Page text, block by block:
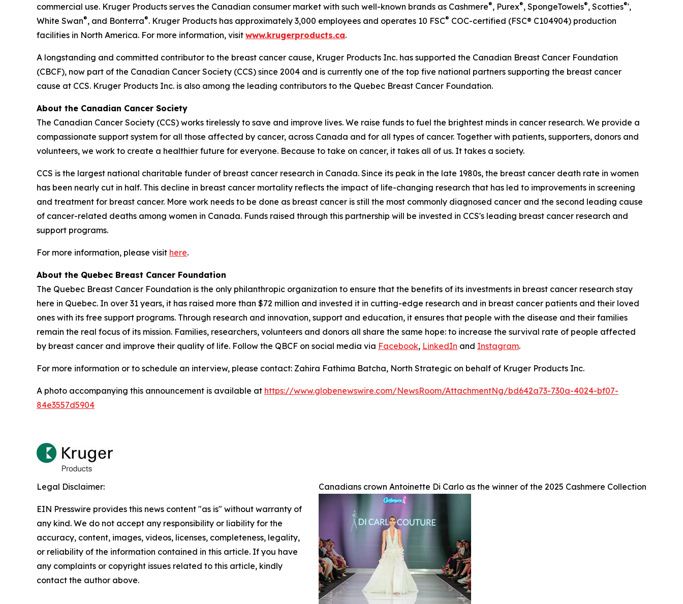
commercial use. Kruger Products serves the Canadian consumer market with such well-known brands as Cashmere®, Purex®, SpongeTowels®, Scotties®',
White Swan®, and Bonterra®. Kruger Products has approximately 3,000 employees and operates 10 FSC® COC-certified (FSC® C104904) production
facilities in North America. For more information, visit www.krugerproducts.ca.
A longstanding and committed contributor to the breast cancer cause, Kruger Products Inc. has supported the Canadian Breast Cancer Foundation
(CBCF), now part of the Canadian Cancer Society (CCS) since 2004 and is currently one of the top five national partners supporting the breast cancer
cause at CCS. Kruger Products Inc. is also among the leading contributors to the Quebec Breast Cancer Foundation.
About the Canadian Cancer Society
The Canadian Cancer Society (CCS) works tirelessly to save and improve lives. We raise funds to fuel the brightest minds in cancer research. We provide a
compassionate support system for all those affected by cancer, across Canada and for all types of cancer. Together with patients, supporters, donors and
volunteers, we work to create a healthier future for everyone. Because to take on cancer, it takes all of us. It takes a society.
CCS is the largest national charitable funder of breast cancer research in Canada. Since its peak in the late 1980s, the breast cancer death rate in women
has been nearly cut in half. This decline in breast cancer mortality reflects the impact of life-changing research that has led to improvements in screening
and treatment for breast cancer. More work needs to be done as breast cancer is still the most commonly diagnosed cancer and the second leading cause
of cancer-related deaths among women in Canada. Funds raised through this partnership will be invested in CCS's leading breast cancer research and
support programs.
For more information, please visit here.
About the Quebec Breast Cancer Foundation
The Quebec Breast Cancer Foundation is the only philanthropic organization to ensure that the benefits of its investments in breast cancer research stay
here in Quebec. In over 31 years, it has raised more than $72 million and invested it in cutting-edge research and in breast cancer patients and their loved
ones with its free support programs. Through research and innovation, support and education, it ensures that people with the disease and their families
remain the real focus of its mission. Families, researchers, volunteers and donors all share the same hope: to increase the survival rate of people affected
by breast cancer and improve their quality of life. Follow the QBCF on social media via Facebook, LinkedIn and Instagram.
For more information or to schedule an interview, please contact: Zahira Fathima Batcha, North Strategic on behalf of Kruger Products Inc.
A photo accompanying this announcement is available at https://www.globenewswire.com/NewsRoom/AttachmentNg/bd642a73-730a-4024-bf07-
84e3557d5904
Canadians crown Antoinette Di Carlo as the winner of the 2025 Cashmere Collection
Legal Disclaimer:
EIN Presswire provides this news content "as is" without warranty of
any kind. We do not accept any responsibility or liability for the
accuracy, content, images, videos, licenses, completeness, legality,
or reliability of the information contained in this article. If you have
any complaints or copyright issues related to this article, kindly
contact the author above.